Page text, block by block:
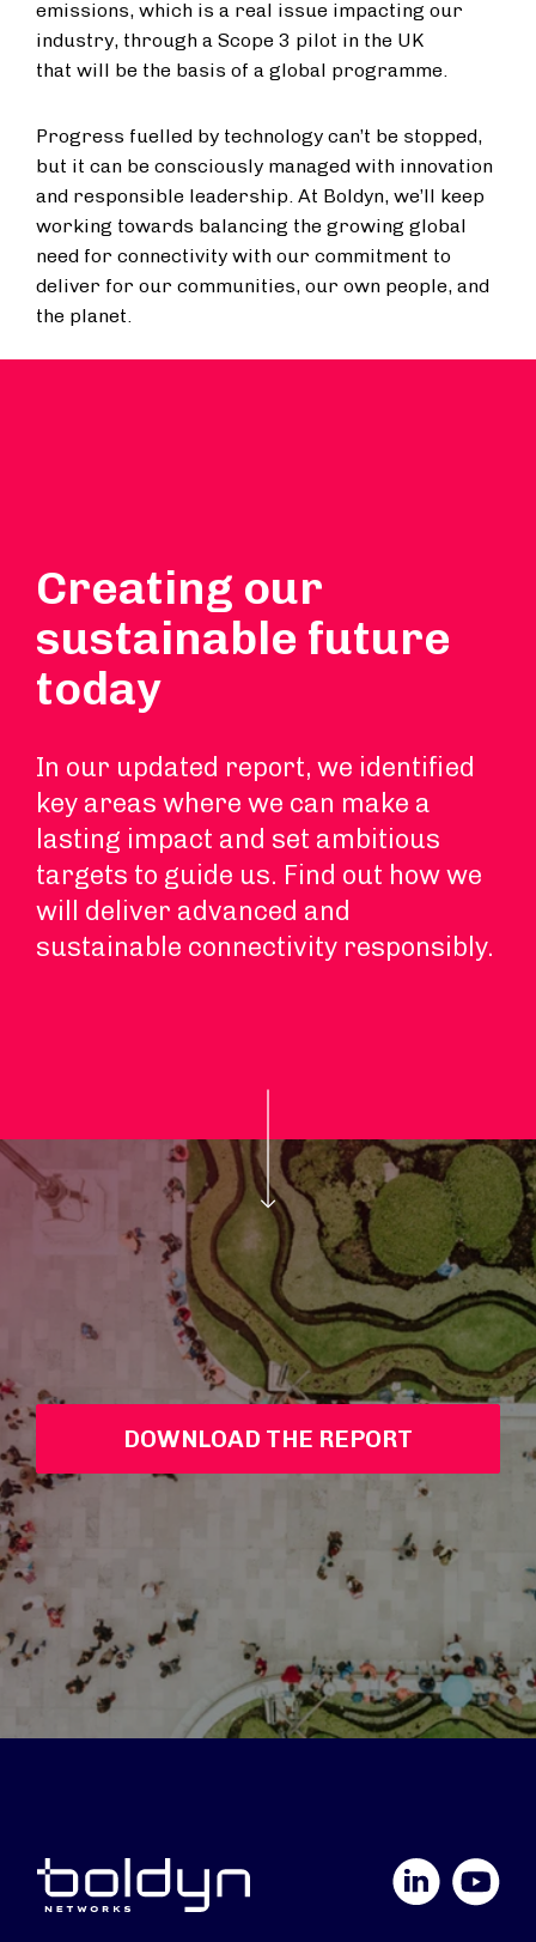
emissions, which is a real issue impacting our
industry, through a Scope 3 pilot in the UK
that will be the basis of a global programme.
Progress fuelled by technology can’t be stopped,
but it can be consciously managed with innovation
and responsible leadership. At Boldyn, we’ll keep
working towards balancing the growing global
need for connectivity with our commitment to
deliver for our communities, our own people, and
the planet.
Creating our
sustainable future
today
In our updated report, we identified
key areas where we can make a
lasting impact and set ambitious
targets to guide us. Find out how we
will deliver advanced and
sustainable connectivity responsibly.
DOWNLOAD THE REPORT
YouTube